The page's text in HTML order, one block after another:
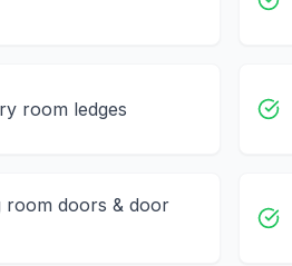
room ledges
room doors & door